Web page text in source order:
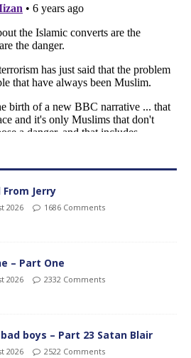
Jerry
2026 1686 Comments
– Part One
2026 2332 Comments
bad boys – Part 23 Satan Blair
2026 2522 Comments